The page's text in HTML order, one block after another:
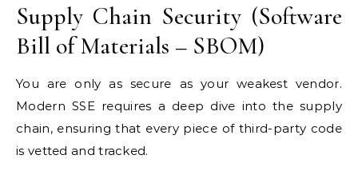
Supply Chain Security (Software
Bill of Materials – SBOM)
You are only as secure as your weakest vendor.
Modern SSE requires a deep dive into the supply
chain, ensuring that every piece of third-party code
is vetted and tracked.